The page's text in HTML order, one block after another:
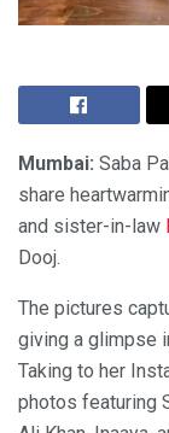
Mumbai: Saba
share
and sister-in-law
Dooj.
The pictures
giving a glimpse
Taking to her
photos featuring